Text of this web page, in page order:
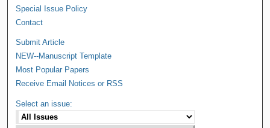
Special Issue Policy
Contact
Submit Article
NEW--Manuscript Template
Most Popular Papers
Receive Email Notices or RSS
Select an issue: